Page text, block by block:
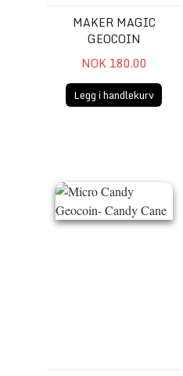
MAKER MAGIC
GEOCOIN
NOK 180.00
Legg i handlekurv
- Tracker®Micro Candy Geocoin-